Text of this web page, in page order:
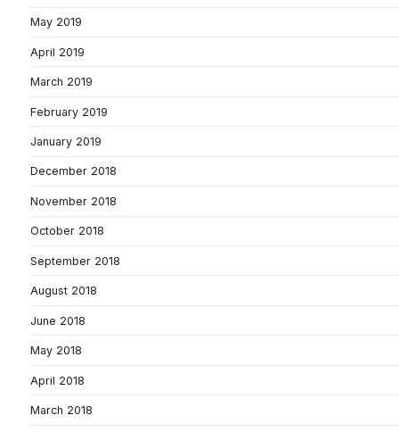
May 2019
April 2019
March 2019
February 2019
January 2019
December 2018
November 2018
October 2018
September 2018
August 2018
June 2018
May 2018
April 2018
March 2018